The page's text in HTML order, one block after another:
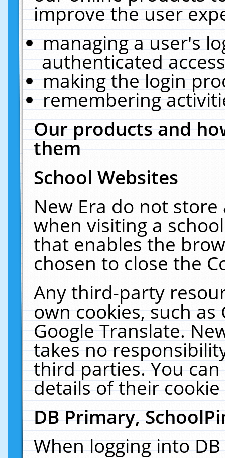
improve the user
managing a user's
authenticated
making the login
remembering
Our products and
them
School Websites
New Era do not
when visiting a
that enables the
chosen to close the
Any third-party
own cookies, such
Google Translate.
takes no
third parties. You
details of their
DB Primary,
When logging into